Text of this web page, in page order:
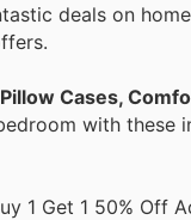
deals on
Cases,
with these
1 Get 1 50% Off